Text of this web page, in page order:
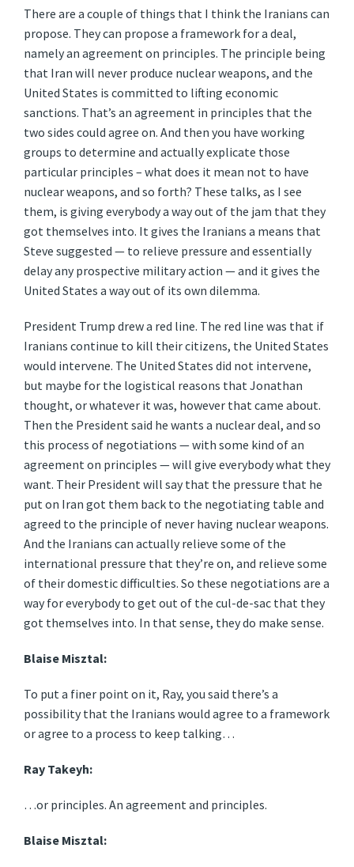
There are a couple of things that I think the Iranians can
propose. They can propose a framework for a deal,
namely an agreement on principles. The principle being
that Iran will never produce nuclear weapons, and the
United States is committed to lifting economic
sanctions. That’s an agreement in principles that the
two sides could agree on. And then you have working
groups to determine and actually explicate those
particular principles – what does it mean not to have
nuclear weapons, and so forth? These talks, as I see
them, is giving everybody a way out of the jam that they
got themselves into. It gives the Iranians a means that
Steve suggested — to relieve pressure and essentially
delay any prospective military action — and it gives the
United States a way out of its own dilemma.
President Trump drew a red line. The red line was that if
Iranians continue to kill their citizens, the United States
would intervene. The United States did not intervene,
but maybe for the logistical reasons that Jonathan
thought, or whatever it was, however that came about.
Then the President said he wants a nuclear deal, and so
this process of negotiations — with some kind of an
agreement on principles — will give everybody what they
want. Their President will say that the pressure that he
put on Iran got them back to the negotiating table and
agreed to the principle of never having nuclear weapons.
And the Iranians can actually relieve some of the
international pressure that they’re on, and relieve some
of their domestic difficulties. So these negotiations are a
way for everybody to get out of the cul-de-sac that they
got themselves into. In that sense, they do make sense.
Blaise Misztal:
To put a finer point on it, Ray, you said there’s a
possibility that the Iranians would agree to a framework
or agree to a process to keep talking…
Ray Takeyh:
…or principles. An agreement and principles.
Blaise Misztal: